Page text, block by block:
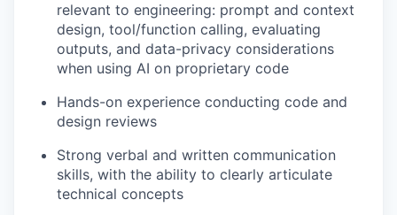
relevant to engineering: prompt and context
design, tool/function calling, evaluating
outputs, and data-privacy considerations
when using AI on proprietary code
Hands-on experience conducting code and
design reviews
Strong verbal and written communication
skills, with the ability to clearly articulate
technical concepts